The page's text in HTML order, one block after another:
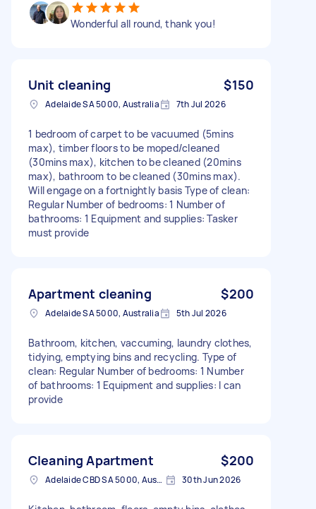
Wonderful all round, thank you!
Unit cleaning $150
Adelaide SA 5000, Australia 7th Jul 2026
1 bedroom of carpet to be vacuumed (5mins
max), timber floors to be moped/cleaned
(30mins max), kitchen to be cleaned (20mins
max), bathroom to be cleaned (30mins max).
Will engage on a fortnightly basis Type of clean:
Regular Number of bedrooms: 1 Number of
bathrooms: 1 Equipment and supplies: Tasker
must provide
Apartment cleaning $200
Adelaide SA 5000, Australia 5th Jul 2026
Bathroom, kitchen, vaccuming, laundry clothes,
tidying, emptying bins and recycling. Type of
clean: Regular Number of bedrooms: 1 Number
of bathrooms: 1 Equipment and supplies: I can
provide
Cleaning Apartment $200
Adelaide CBD SA 5000, Australia 30th Jun 2026